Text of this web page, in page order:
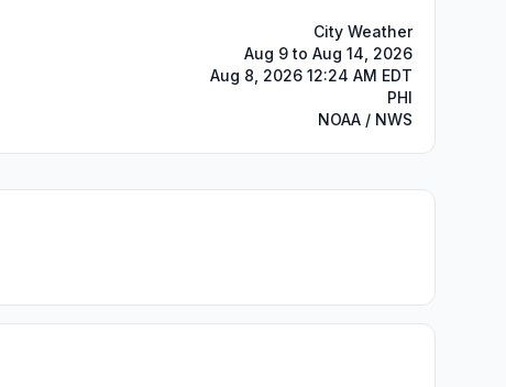
City Weather
Aug 9 to Aug 14, 2026
Aug 8, 2026 12:24 AM EDT
PHI
NOAA / NWS